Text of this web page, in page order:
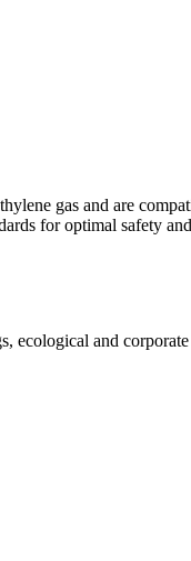
gas and are
for optimal safety
ecological and